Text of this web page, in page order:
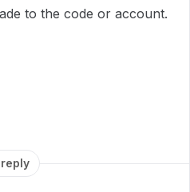
to the code or account.
reply